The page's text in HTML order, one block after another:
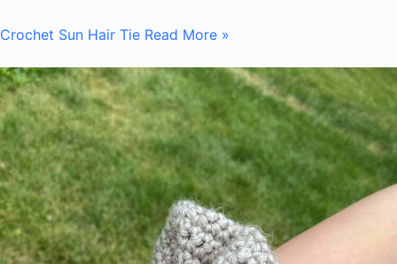
Crochet Sun Hair Tie Read More »